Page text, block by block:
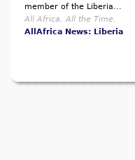
member of the Liberia...
All Africa, All the Time.
AllAfrica News: Liberia